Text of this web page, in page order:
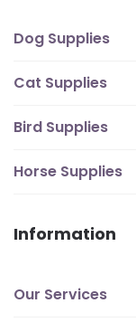
Dog Supplies
Cat Supplies
Bird Supplies
Horse Supplies
Information
Our Services